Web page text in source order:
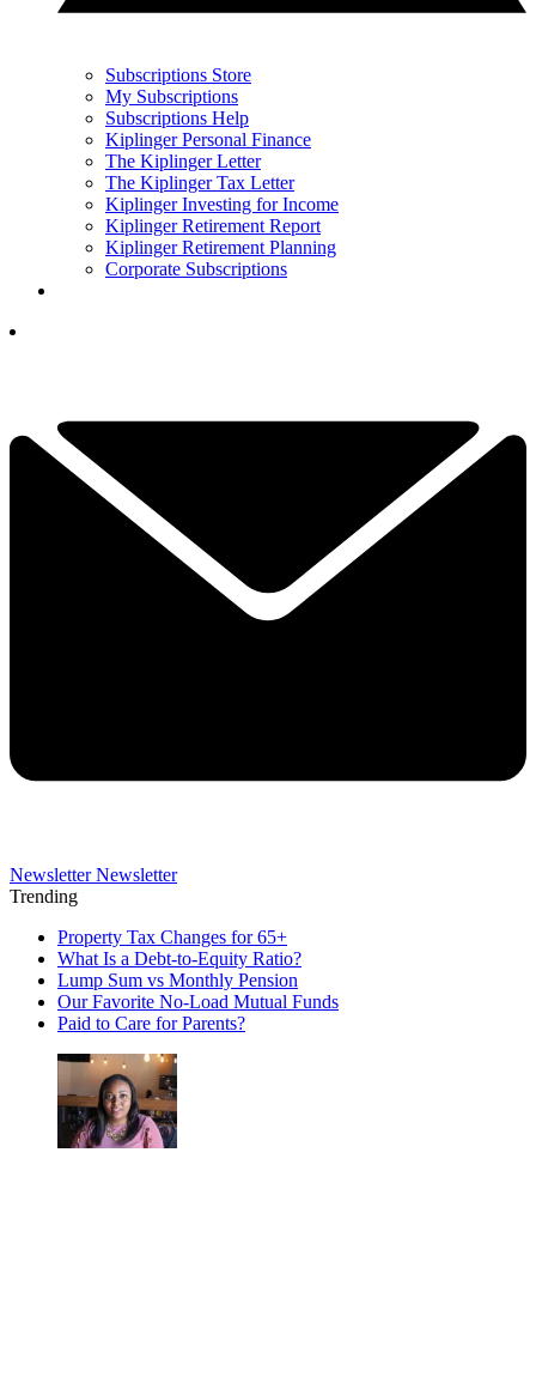
Subscriptions Store
My Subscriptions
Subscriptions Help
Kiplinger Personal Finance
The Kiplinger Letter
The Kiplinger Tax Letter
Kiplinger Investing for Income
Kiplinger Retirement Report
Kiplinger Retirement Planning
Corporate Subscriptions
Newsletter Newsletter
Trending
Property Tax Changes for 65+
What Is a Debt-to-Equity Ratio?
Lump Sum vs Monthly Pension
Our Favorite No-Load Mutual Funds
Paid to Care for Parents?